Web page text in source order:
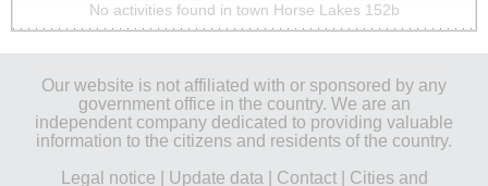
No activities found in town Horse Lakes 152b
Our website is not affiliated with or sponsored by any
government office in the country. We are an
independent company dedicated to providing valuable
information to the citizens and residents of the country.
Legal notice
Update data Contact| Cities and